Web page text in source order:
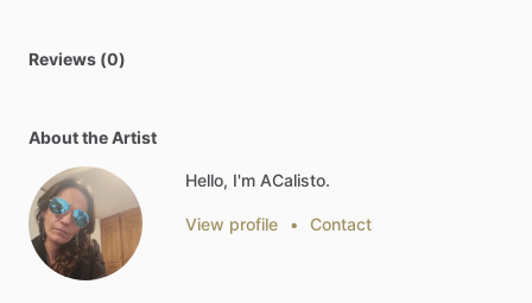
Reviews (0)
About the Artist
Hello, I'm ACalisto.
View profile • Contact